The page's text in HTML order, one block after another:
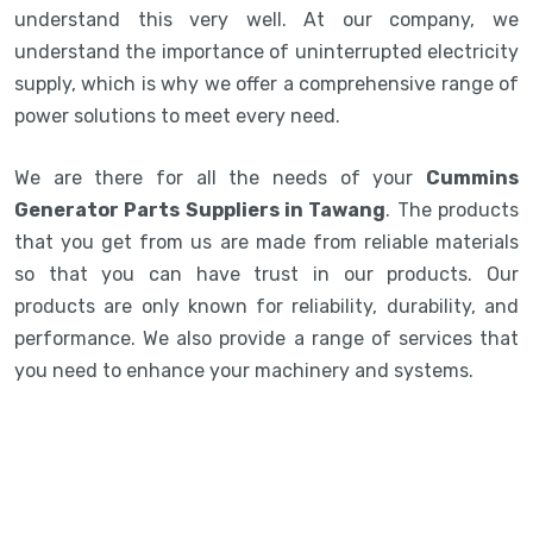
understand this very well. At our company, we
understand the importance of uninterrupted electricity
supply, which is why we offer a comprehensive range of
power solutions to meet every need.
We are there for all the needs of your Cummins
Generator Parts Suppliers in Tawang. The products
that you get from us are made from reliable materials
so that you can have trust in our products. Our
products are only known for reliability, durability, and
performance. We also provide a range of services that
you need to enhance your machinery and systems.